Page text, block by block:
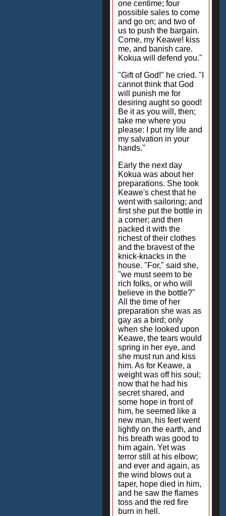
one centime; four
possible sales to come
and go on; and two of
us to push the bargain.
Come, my Keawe! kiss
me, and banish care.
Kokua will defend you."
"Gift of God!" he cried. "I
cannot think that God
will punish me for
desiring aught so good!
Be it as you will, then;
take me where you
please: I put my life and
my salvation in your
hands."
Early the next day
Kokua was about her
preparations. She took
Keawe's chest that he
went with sailoring; and
first she put the bottle in
a corner; and then
packed it with the
richest of their clothes
and the bravest of the
knick-knacks in the
house. "For," said she,
"we must seem to be
rich folks, or who will
believe in the bottle?"
All the time of her
preparation she was as
gay as a bird; only
when she looked upon
Keawe, the tears would
spring in her eye, and
she must run and kiss
him. As for Keawe, a
weight was off his soul;
now that he had his
secret shared, and
some hope in front of
him, he seemed like a
new man, his feet went
lightly on the earth, and
his breath was good to
him again. Yet was
terror still at his elbow;
and ever and again, as
the wind blows out a
taper, hope died in him,
and he saw the flames
toss and the red fire
burn in hell.